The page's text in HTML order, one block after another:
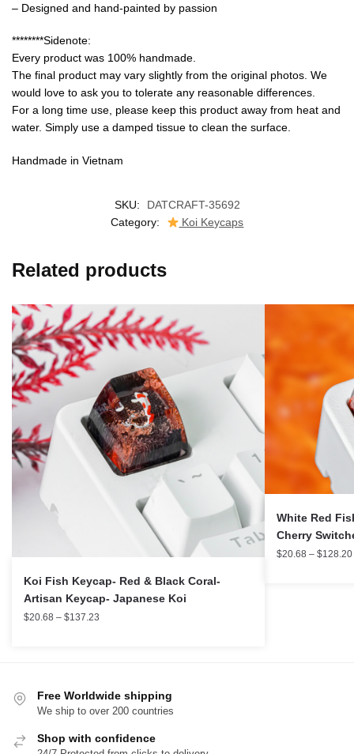
– Designed and hand-painted by passion
********Sidenote:
Every product was 100% handmade.
The final product may vary slightly from the original photos. We
would love to ask you to tolerate any reasonable differences.
For a long time use, please keep this product away from heat and
water. Simply use a damped tissue to clean the surface.
Handmade in Vietnam
SKU:
DATCRAFT-35692
Category:
Koi Keycaps
Related products
Koi Fish Keycap- Red & Black Coral-
Artisan Keycap- Japanese Koi
$20.68 – $137.23
White Red
Cherry
$20.68 – $128.20
Free Worldwide shipping
We ship to over 200 countries
Shop with confidence